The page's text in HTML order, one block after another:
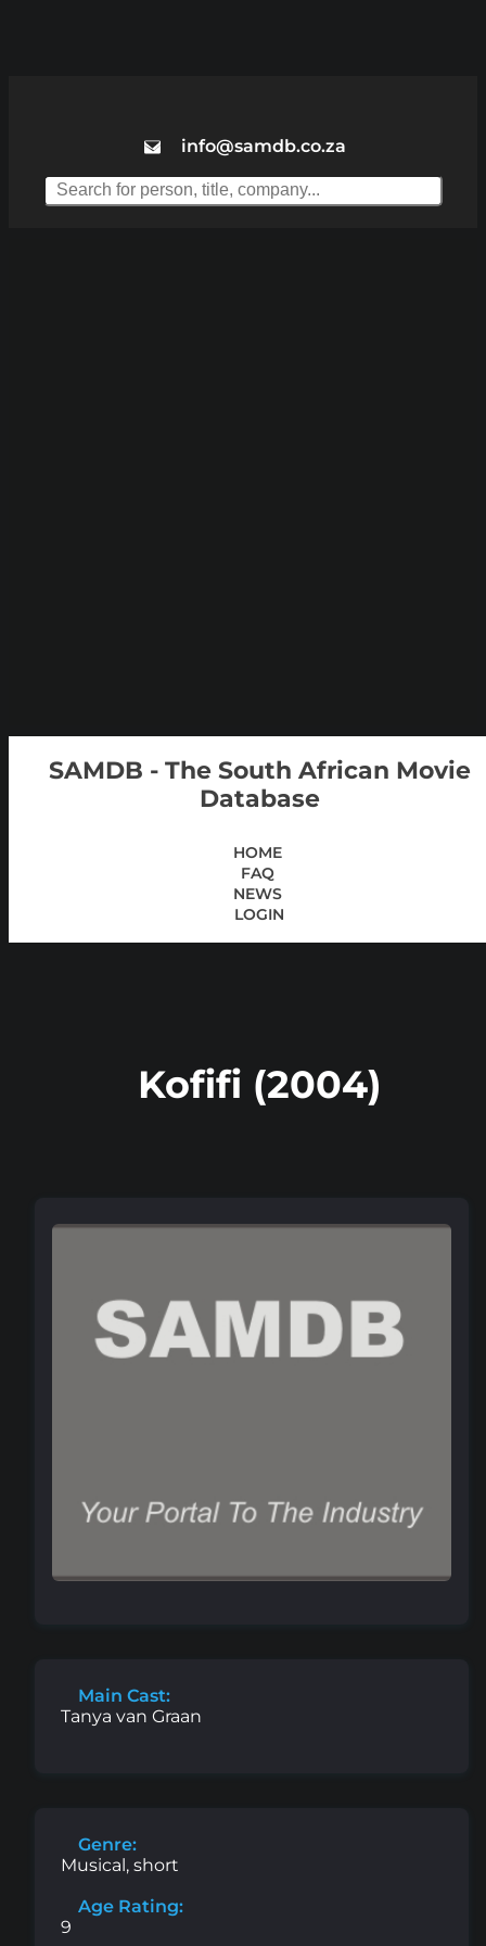
info@samdb.co.za
SAMDB - The South African Movie
Database
HOME
FAQ
NEWS
LOGIN
Kofifi (2004)
Main Cast:
Tanya van Graan
Genre:
Musical, short
Age Rating:
9